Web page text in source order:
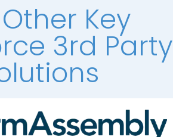
Key
3rd Party